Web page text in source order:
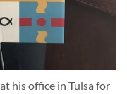
his office in Tulsa for